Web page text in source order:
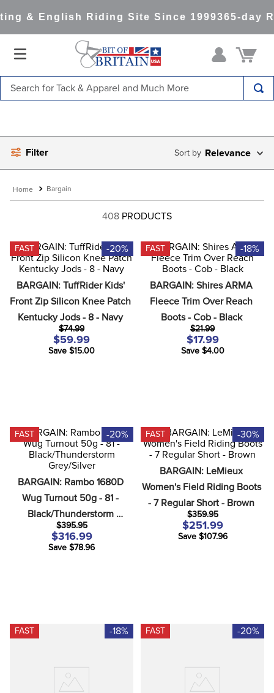
& English Riding Site Since 1999365-day
Filter Relevance
Bargain
408 PRODUCTS
FAST -20%
BARGAIN: TuffRider Kids'
Front Zip Silicon Knee Patch
Kentucky Jods - 8 - Navy
$74.99
$59.99
Save $15.00
FAST -18%
BARGAIN: Shires ARMA
Fleece Trim Over Reach
Boots - Cob - Black
$21.99
$17.99
Save $4.00
FAST -20%
BARGAIN: Rambo 1680D
Wug Turnout 50g - 81 -
Black/Thunderstorm
Grey/Silver
$395.95
$316.99
Save $78.96
FAST -30%
BARGAIN: LeMieux
Women's Field Riding Boots
- 7 Regular Short - Brown
$359.95
$251.99
Save $107.96
FAST -18% FAST -20%
2.
helmet
lemieux
full seat breeches women
6.
half pad
7.
tall boots
.
girth
9.
stirrup leathers
dressage saddle pad